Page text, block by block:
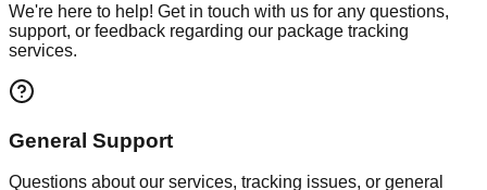
We're here to help! Get in touch with us for any questions,
support, or feedback regarding our package tracking
services.
General Support
Questions about our services, tracking issues, or general